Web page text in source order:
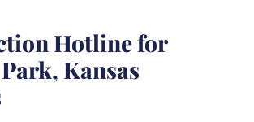
Hotline for
Kansas